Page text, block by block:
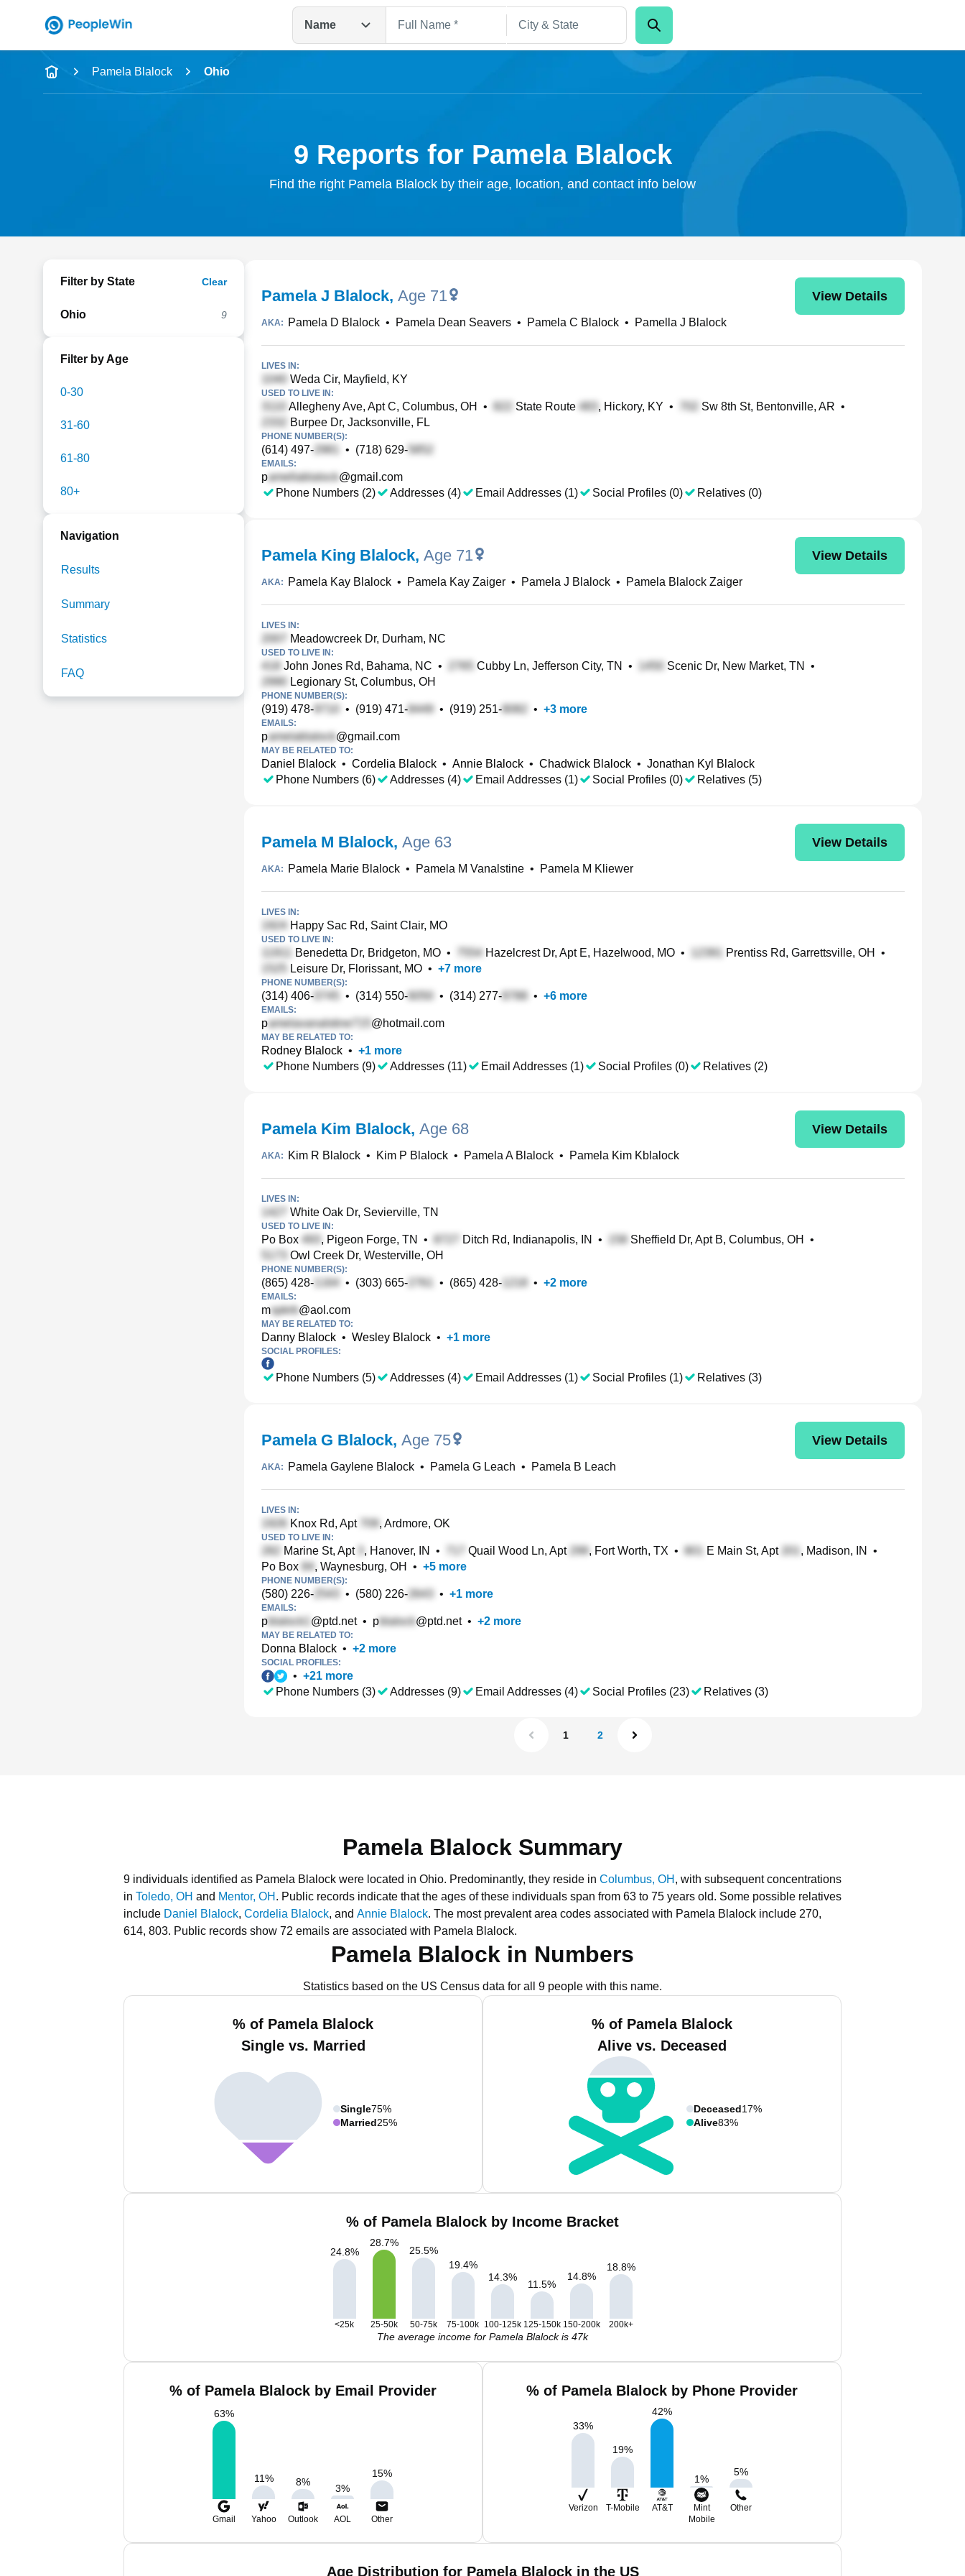
Name
Full Name
Pamela Blalock Ohio
9 Reports for Pamela Blalock
Find the right Pamela Blalock by their age, location, and contact info below
Filter by State Clear
Ohio 9
Filter by Age
0-30
31-60
61-80
80+
Navigation
Results
Summary
Statistics
FAQ
Pamela J Blalock, Age 71 View Details
AKA: Pamela D Blalock • Pamela Dean Seavers • Pamela C Blalock • Pamella J Blalock
LIVES IN:
Weda Cir, Mayfield, KY
USED TO LIVE IN:
Allegheny Ave, Apt C, Columbus, OH • State Route , Hickory, KY • Sw 8th St, Bentonville, AR •
Burpee Dr, Jacksonville, FL
PHONE NUMBER(S):
(614) 497- • (718) 629-
EMAILS:
p
@gmail.com
Phone Numbers (2)
Addresses (4) Email Addresses (1) Social Profiles (0) Relatives (0)
Pamela King Blalock, Age 71 View Details
AKA: Pamela Kay Blalock • Pamela Kay Zaiger • Pamela J Blalock • Pamela Blalock Zaiger
LIVES IN:
Meadowcreek Dr, Durham, NC
USED TO LIVE IN:
John Jones Rd, Bahama, NC • Cubby Ln, Jefferson City, TN • Scenic Dr, New Market, TN
•
Legionary St, Columbus, OH
PHONE NUMBER(S):
(919) 478- • (919) 471- • (919) 251- • +3 more
EMAILS:
p @gmail.com
MAY BE RELATED TO:
Daniel Blalock • Cordelia Blalock • Annie Blalock • Chadwick Blalock • Jonathan Kyl Blalock
Phone Numbers (6)
Addresses (4) Email Addresses (1) Social Profiles (0) Relatives (5)
Pamela M Blalock, Age 63 View Details
AKA: Pamela Marie Blalock • Pamela M Vanalstine • Pamela M Kliewer
LIVES IN:
Happy Sac Rd, Saint Clair, MO
USED TO LIVE IN:
Benedetta Dr, Bridgeton, MO • Hazelcrest Dr, Apt E, Hazelwood, MO • Prentiss Rd, Garrettsville, OH
•
Leisure Dr, Florissant, MO • +7 more
PHONE NUMBER(S):
(314) 406- • (314) 550- • (314) 277- • +6 more
EMAILS:
p @hotmail.com
MAY BE RELATED TO:
Rodney Blalock • +1 more
Phone Numbers (9)
Addresses (11) Email Addresses (1) Social Profiles (0) Relatives (2)
Pamela Kim Blalock, Age 68 View Details
AKA: Kim R Blalock • Kim P Blalock • Pamela A Blalock • Pamela Kim Kblalock
LIVES IN:
White Oak Dr, Sevierville, TN
USED TO LIVE IN:
Po Box , Pigeon Forge, TN • Ditch Rd, Indianapolis, IN • Sheffield Dr, Apt B, Columbus, OH
•
Owl Creek Dr, Westerville, OH
PHONE NUMBER(S):
(865) 428- • (303) 665- • (865) 428- • +2 more
EMAILS:
m @aol.com
MAY BE RELATED TO:
Danny Blalock • Wesley Blalock • +1 more
SOCIAL PROFILES:
Phone Numbers (5) Addresses (4) Email Addresses (1) Social Profiles (1) Relatives (3)
Pamela G Blalock, Age 75 View Details
AKA: Pamela Gaylene Blalock • Pamela G Leach • Pamela B Leach
LIVES IN:
Knox Rd, Apt , Ardmore, OK
USED TO LIVE IN:
Marine St, Apt , Hanover, IN • Quail Wood Ln, Apt , Fort Worth, TX • E Main St, Apt , Madison, IN
•
Po Box
, Waynesburg, OH • +5 more
PHONE NUMBER(S):
(580) 226- • (580) 226- • +1 more
EMAILS:
p @ptd.net• p @ptd.net• +2 more
MAY BE RELATED TO:
Donna Blalock • +2 more
SOCIAL PROFILES:
• +21 more
Phone Numbers (3)
Addresses (9) Email Addresses (4) Social Profiles (23) Relatives (3)
1 2
Pamela Blalock Summary
9 individuals identified as Pamela Blalock were located in Ohio. Predominantly, they reside in Columbus, OH , with subsequent concentrations
in Toledo, OH and Mentor, OH . Public records indicate that the ages of these individuals span from 63 to 75 years old. Some possible relatives
include Daniel Blalock, Cordelia Blalock, and Annie Blalock. The most prevalent area codes associated with Pamela Blalock include 270,
614, 803. Public records show 72 emails are associated with Pamela Blalock.
Pamela Blalock in Numbers
Statistics based on the US Census data for all 9 people with this name.
% of Pamela Blalock
Single vs. Married
Single75%
Married25%
% of Pamela Blalock
Alive vs. Deceased
Deceased17%
Alive83%
% of Pamela Blalock by Income Bracket
24.8%
28.7%
25.5%
19.4%
14.3%
11.5%
14.8%
18.8%
<25k 25-50k 50-75k 75-100k 100-125k 125-150k 150-200k 200k+
The average income for Pamela Blalock is 47k
% of Pamela Blalock by Email Provider
63%
11% 8%
3%
15%
Gmail Yahoo Outlook AOL Other
% of Pamela Blalock by Phone Provider
33%
19%
42%
1%
5%
Verizon T-Mobile AT&T
Mint
Mobile
Other
Age Distribution for Pamela Blalock in the US